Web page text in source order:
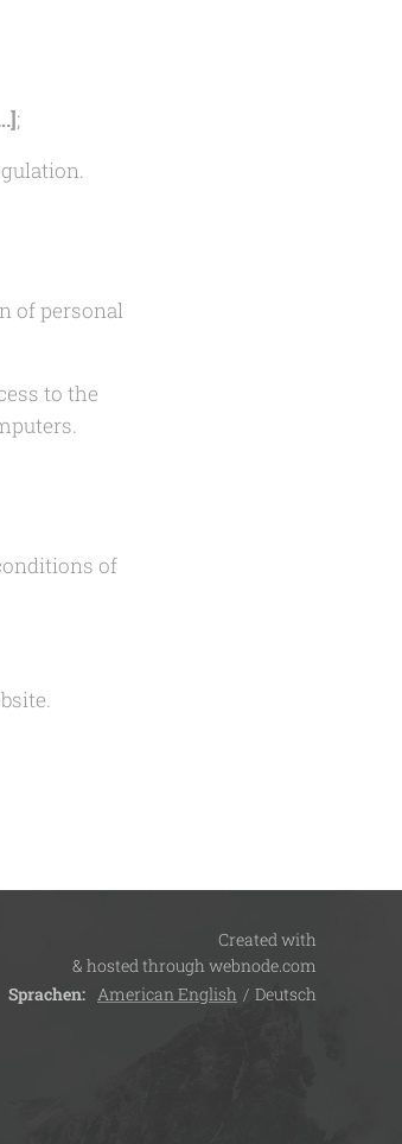
;
of personal
to the
of
Created with
& hosted through webnode.com
Sprachen
American English Deutsch